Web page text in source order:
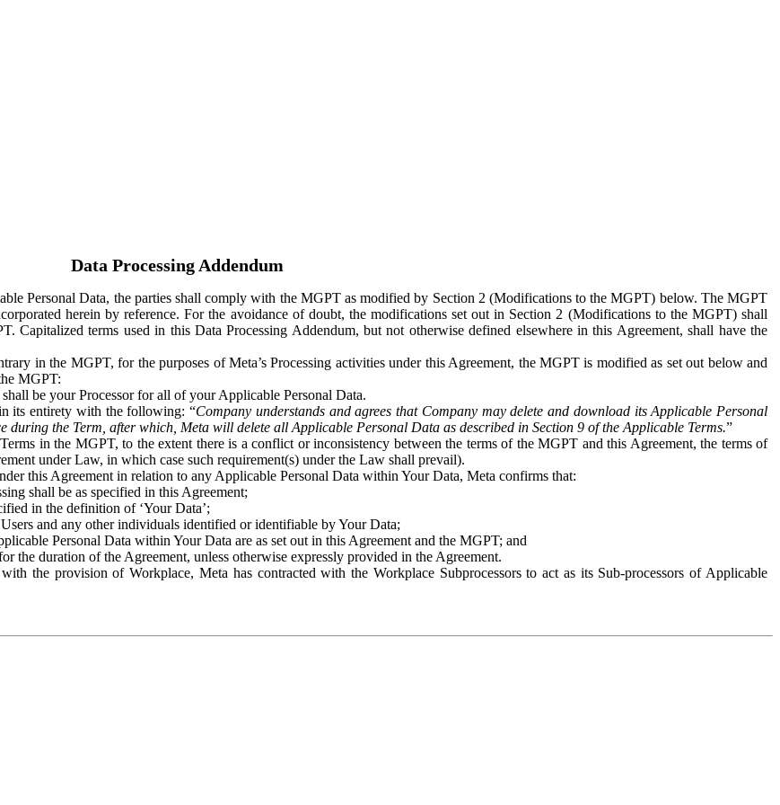
Data Processing Addendum
Personal Data, the parties shall comply with the MGPT as modified by Section 2 (Modifications to the MGPT) below. The MGPT
herein by reference. For the avoidance of doubt, the modifications set out in Section 2 (Modifications to the MGPT) shall
Capitalized terms used in this Data Processing Addendum, but not otherwise defined elsewhere in this Agreement, shall have the
in the MGPT, for the purposes of Meta’s Processing activities under this Agreement, the MGPT is modified as set out below and
MGPT:
be your Processor for all of your Applicable Personal Data.
its entirety with the following: “Company understands and agrees that Company may delete and download its Applicable Personal
during the Term, after which, Meta will delete all Applicable Personal Data as described in Section 9 of the Applicable Terms.”
in the MGPT, to the extent there is a conflict or inconsistency between the terms of the MGPT and this Agreement, the terms of
under Law, in which case such requirement(s) under the Law shall prevail).
this Agreement in relation to any Applicable Personal Data within Your Data, Meta confirms that:
shall be as specified in this Agreement;
in the definition of ‘Your Data’;
and any other individuals identified or identifiable by Your Data;
Personal Data within Your Data are as set out in this Agreement and the MGPT; and
the duration of the Agreement, unless otherwise expressly provided in the Agreement.
the provision of Workplace, Meta has contracted with the Workplace Subprocessors to act as its Sub-processors of Applicable